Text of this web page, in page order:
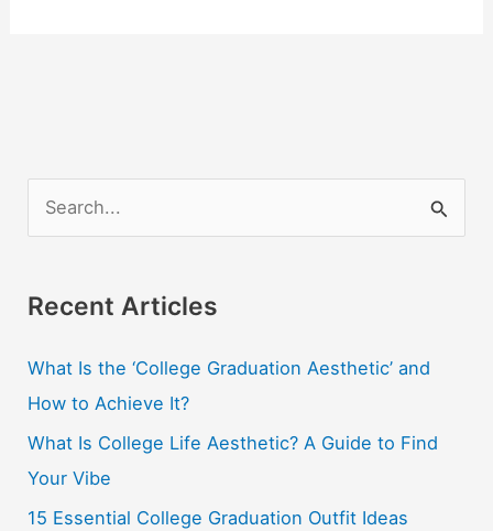
e
r
h
f
o
r
:
Recent Articles
What Is the ‘College Graduation Aesthetic’ and
How to Achieve It?
What Is College Life Aesthetic? A Guide to Find
Your Vibe
15 Essential College Graduation Outfit Ideas